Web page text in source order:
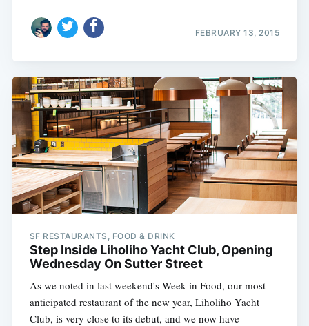
FEBRUARY 13, 2015
SF RESTAURANTS, FOOD & DRINK
Step Inside Liholiho Yacht Club, Opening
Wednesday On Sutter Street
As we noted in last weekend's Week in Food, our most
anticipated restaurant of the new year, Liholiho Yacht
Club, is very close to its debut, and we now have
Subscribe